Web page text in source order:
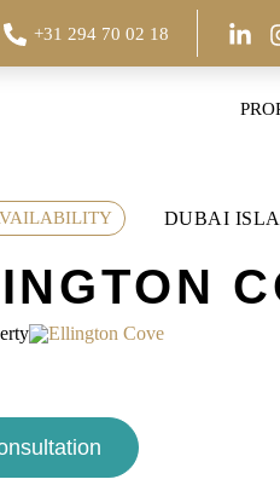
+31 294 70 02 18
DUBAI
Ellington Cove